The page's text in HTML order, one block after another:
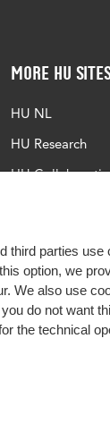
third parties
option, we
We also use
do not want
the technical
More HU
HU NL
HU Research
HU